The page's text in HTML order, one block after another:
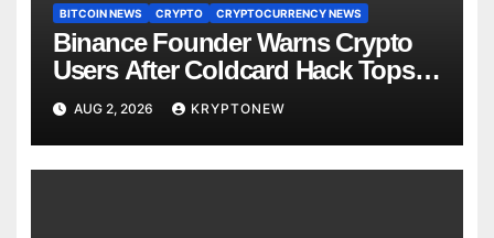
BITCOIN NEWS CRYPTO CRYPTOCURRENCY NEWS
Binance Founder Warns Crypto
Users After Coldcard Hack Tops
$70M
AUG 2, 2026 KRYPTONEW